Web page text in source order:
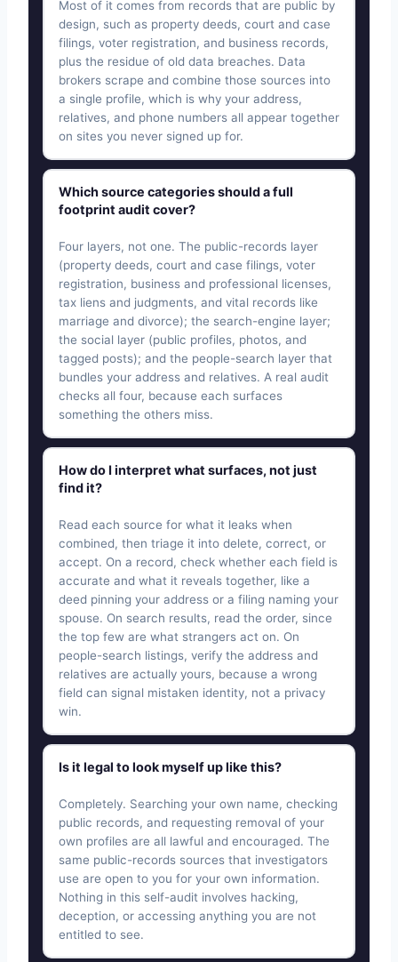
Most of it comes from records that are public by
design, such as property deeds, court and case
filings, voter registration, and business records,
plus the residue of old data breaches. Data
brokers scrape and combine those sources into
a single profile, which is why your address,
relatives, and phone numbers all appear together
on sites you never signed up for.
Which source categories should a full
footprint audit cover?
Four layers, not one. The public-records layer
(property deeds, court and case filings, voter
registration, business and professional licenses,
tax liens and judgments, and vital records like
marriage and divorce); the search-engine layer;
the social layer (public profiles, photos, and
tagged posts); and the people-search layer that
bundles your address and relatives. A real audit
checks all four, because each surfaces
something the others miss.
How do I interpret what surfaces, not just
find it?
Read each source for what it leaks when
combined, then triage it into delete, correct, or
accept. On a record, check whether each field is
accurate and what it reveals together, like a
deed pinning your address or a filing naming your
spouse. On search results, read the order, since
the top few are what strangers act on. On
people-search listings, verify the address and
relatives are actually yours, because a wrong
field can signal mistaken identity, not a privacy
win.
Is it legal to look myself up like this?
Completely. Searching your own name, checking
public records, and requesting removal of your
own profiles are all lawful and encouraged. The
same public-records sources that investigators
use are open to you for your own information.
Nothing in this self-audit involves hacking,
deception, or accessing anything you are not
entitled to see.